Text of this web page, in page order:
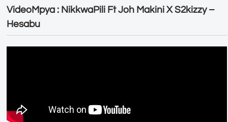
VideoMpya : NikkwaPili Ft Joh Makini X S2kizzy –
Hesabu